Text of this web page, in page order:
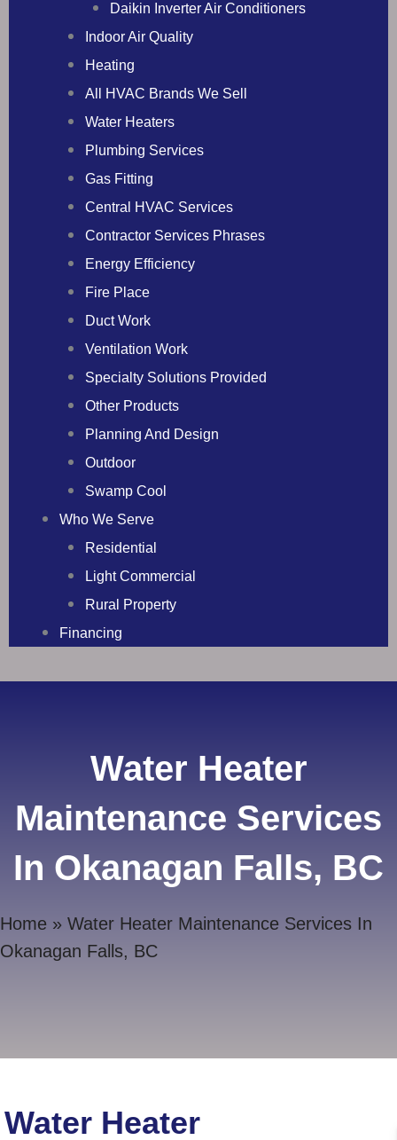
Daikin Inverter Air Conditioners
Indoor Air Quality
Heating
All HVAC Brands We Sell
Water Heaters
Plumbing Services
Gas Fitting
Central HVAC Services
Contractor Services Phrases
Energy Efficiency
Fire Place
Duct Work
Ventilation Work
Specialty Solutions Provided
Other Products
Planning And Design
Outdoor
Swamp Cool
Who We Serve
Residential
Light Commercial
Rural Property
Financing
Water Heater
Maintenance Services
In Okanagan Falls, BC
Home » Water Heater Maintenance Services In
Okanagan Falls, BC
Water Heater